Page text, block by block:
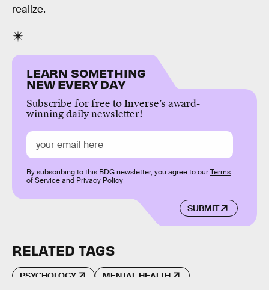
realize.
LEARN SOMETHING
NEW EVERY DAY
Subscribe for free to Inverse’s award-
winning daily newsletter!
SUBMIT
By subscribing to this BDG newsletter, you agree to ourTerms
of Serviceand Privacy Policy
RELATED TAGS
PSYCHOLOGY MENTAL HEALTH